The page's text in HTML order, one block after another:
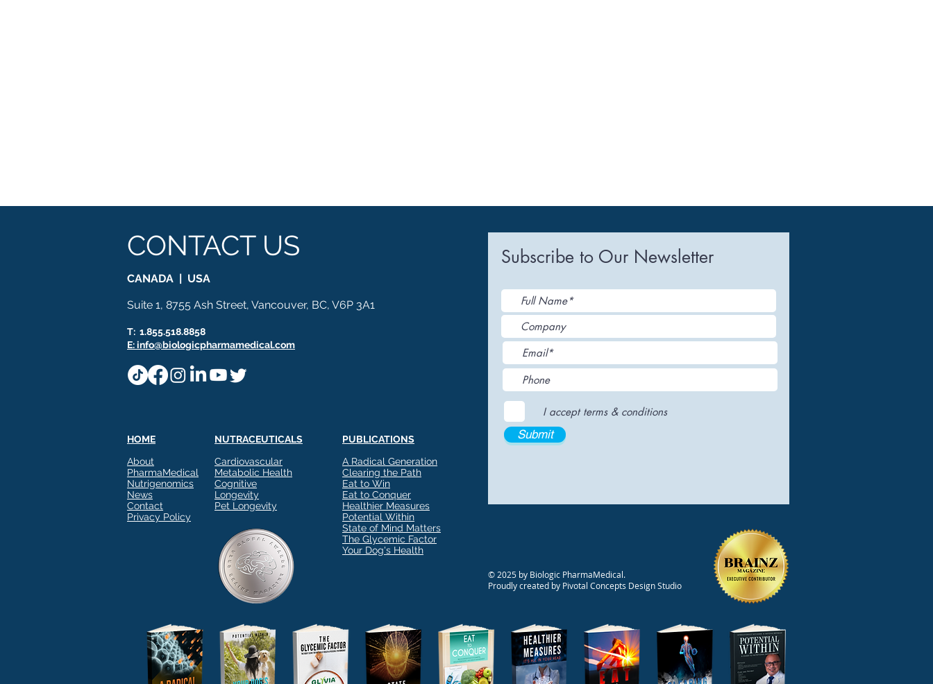
CONTACT US
CANADA | USA
Suite 1, 8755 Ash Street, Vancouver, BC, V6P 3A1
T: 1.855.518.8858
E: info@biologicpharmamedical.com
HOME
About
PharmaMedical
Nutrigenomics
News
Contact
Privacy Policy
NUTRACEUTICALS
Cardiovascular
Metabolic Health
Cognitive
Longevity
Pet Longevity
PUBLICATIONS
A Radical Generation
Clearing the Path
Eat to Win
Eat to Conquer
Healthier Measures
Potential Within
State of Mind Matters
The Glycemic Factor
Your Dog's Health
Subscribe to Our Newsletter
I accept terms & conditions
Submit
© 2025 by Biologic PharmaMedical.
Proudly created by Pivotal Concepts Design Studio